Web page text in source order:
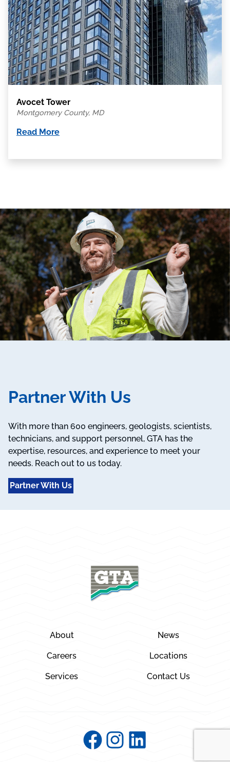
Avocet Tower
Montgomery County, MD
Read More
Partner With Us
With more than 600 engineers, geologists, scientists,
technicians, and support personnel, GTA has the
expertise, resources, and experience to meet your
needs. Reach out to us today.
Partner With Us
About News
Careers Locations
Services Contact Us
Facebook
Instagram
LinkedIn